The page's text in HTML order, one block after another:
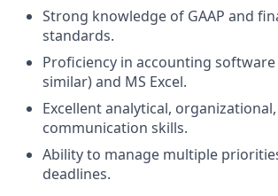
Strong knowledge of GAAP and
standards.
Proficiency in accounting
similar) and MS Excel.
Excellent analytical,
communication skills.
Ability to manage multiple
deadlines.